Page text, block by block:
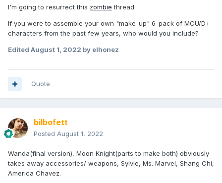
I'm going to resurrect this zombie thread.
If you were to assemble your own "make-up" 6-pack of MCU/D+
characters from the past few years, who would you include?
Edited August 1, 2022 by elhonez
Quote
bilbofett
Posted August 1, 2022
Wanda(final version), Moon Knight(parts to make both) obviously
takes away accessories/ weapons, Sylvie, Ms. Marvel, Shang Chi,
America Chavez.